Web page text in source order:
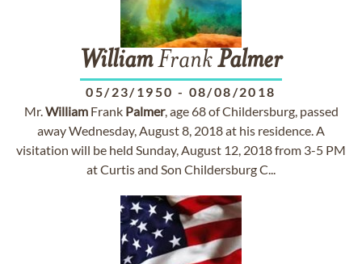
WilliamFrankPalmer
05/23/1950 - 08/08/2018
Mr.WilliamFrank Palmer, age 68 of Childersburg, passed
away Wednesday, August 8, 2018 at his residence. A
visitation will be held Sunday, August 12, 2018 from 3-5 PM
at Curtis and Son Childersburg C...